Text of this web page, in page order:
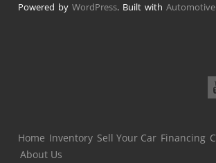
Powered by WordPress. Built with Automotive
Home Inventory Sell Your Car Financing
About Us